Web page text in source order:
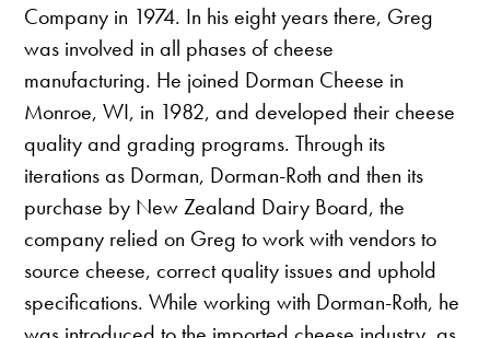
Company in 1974. In his eight years there, Greg
was involved in all phases of cheese
manufacturing. He joined Dorman Cheese in
Monroe, WI, in 1982, and developed their cheese
quality and grading programs. Through its
iterations as Dorman, Dorman-Roth and then its
purchase by New Zealand Dairy Board, the
company relied on Greg to work with vendors to
source cheese, correct quality issues and uphold
specifications. While working with Dorman-Roth, he